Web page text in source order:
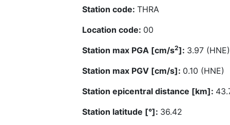
Station code: THRA
Location code: 00
Station max PGA [cm/s2]: 3.97 (HNE)
Station max PGV [cm/s]: 0.10 (HNE)
Station epicentral distance [km]:
Station latitude [°]: 36.42